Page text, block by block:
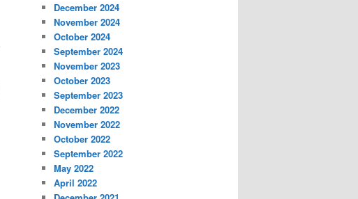
December 2024
November 2024
October 2024
September 2024
November 2023
October 2023
September 2023
December 2022
November 2022
October 2022
September 2022
May 2022
April 2022